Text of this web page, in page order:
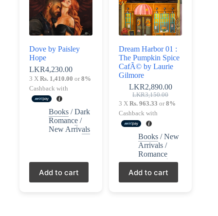
Dove by Paisley
Hope
LKR4,230.00
3 X Rs. 1,410.00 or8%
Cashback with
Books /Dark
Romance /
New Arrivals
Add to cart
Dream Harbor 01 :
The Pumpkin Spice
CafÃ© by Laurie
Gilmore
LKR3,150.00
Original
price
was:
LKR3,150.00.
LKR2,890.00
Current
price
is:
LKR2,890.00.
3 XRs. 963.33 or8%
Cashback with
Books /New
Arrivals /
Romance
Add to cart